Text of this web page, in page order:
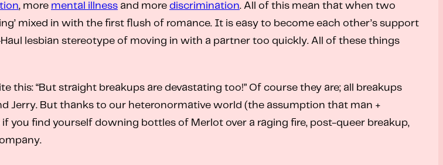
, more mental illness and more discrimination. All of this mean that when two
mixed in with the first flush of romance. It is easy to become each other’s support
lesbian stereotype of moving in with a partner too quickly. All of these things
“But straight breakups are devastating too!” Of course they are; all breakups
Jerry. But thanks to our heteronormative world (the assumption that man +
you find yourself downing bottles of Merlot over a raging fire, post-queer breakup,